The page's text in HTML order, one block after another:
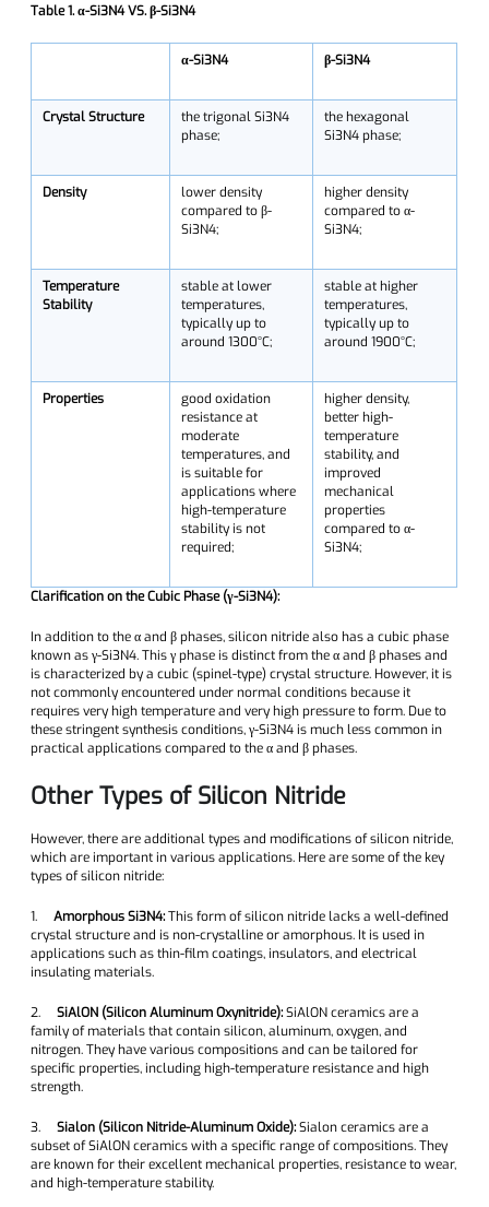
Table 1. α-Si3N4 VS. β-Si3N4
α-Si3N4 β-Si3N4
Crystal Structure
the trigonal Si3N4
phase;
the hexagonal
Si3N4 phase;
Density
lower density
compared to β-
Si3N4;
higher density
compared to α-
Si3N4;
Temperature
Stability
stable at lower
temperatures,
typically up to
around 1300°C;
stable at higher
temperatures,
typically up to
around 1900°C;
Properties
good oxidation
resistance at
moderate
temperatures, and
is suitable for
applications where
high-temperature
stability is not
required;
higher density,
better high-
temperature
stability, and
improved
mechanical
properties
compared to α-
Si3N4;
Clarification on the Cubic Phase (γ-Si3N4):
In addition to the α and β phases, silicon nitride also has a cubic phase
known as γ-Si3N4. This γ phase is distinct from the α and β phases and
is characterized by a cubic (spinel-type) crystal structure. However, it is
not commonly encountered under normal conditions because it
requires very high temperature and very high pressure to form. Due to
these stringent synthesis conditions, γ-Si3N4 is much less common in
practical applications compared to the α and β phases.
Other Types of Silicon Nitride
However, there are additional types and modifications of silicon nitride,
which are important in various applications. Here are some of the key
types of silicon nitride:
1.Amorphous Si3N4:This form of silicon nitride lacks a well-defined
crystal structure and is non-crystalline or amorphous. It is used in
applications such as thin-film coatings, insulators, and electrical
insulating materials.
2.SiAlON (Silicon Aluminum Oxynitride):SiAlON ceramics are a
family of materials that contain silicon, aluminum, oxygen, and
nitrogen. They have various compositions and can be tailored for
specific properties, including high-temperature resistance and high
strength.
3.Sialon (Silicon Nitride-Aluminum Oxide):Sialon ceramics are a
subset of SiAlON ceramics with a specific range of compositions. They
are known for their excellent mechanical properties, resistance to wear,
and high-temperature stability.